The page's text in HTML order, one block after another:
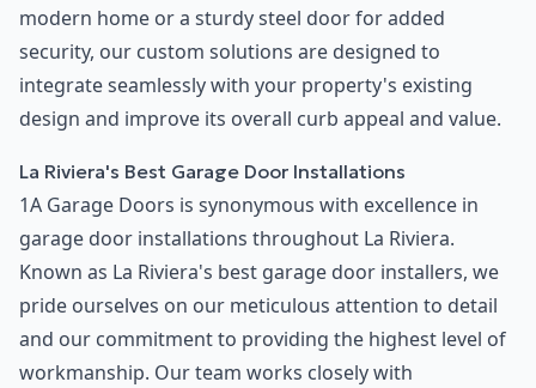
modern home or a sturdy steel door for added
security, our custom solutions are designed to
integrate seamlessly with your property's existing
design and improve its overall curb appeal and value.
La Riviera's Best Garage Door Installations
1A Garage Doors is synonymous with excellence in
garage door installations throughout La Riviera.
Known as La Riviera's best garage door installers, we
pride ourselves on our meticulous attention to detail
and our commitment to providing the highest level of
workmanship. Our team works closely with